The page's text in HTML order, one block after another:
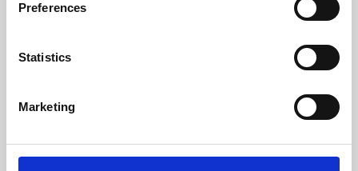
Preferences
Statistics
Marketing
Whether for pleasure, professional skills or education,
screenings make learning rewarding and fun.